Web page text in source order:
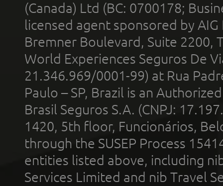
(Canada) Ltd (BC: 0700178;
licensed agent sponsored by
Bremner Boulevard, Suite 2200,
World Experiences Seguros De
21.346.969/0001-99) at Rua
Paulo – SP, Brazil is an
Brasil Seguros S.A. (CNPJ:
1420, 5th floor, Funcionários,
through the SUSEP Process
entities listed above, including
Services Limited and nib Travel